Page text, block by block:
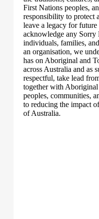
First Nations peoples,
responsibility to protect
leave a legacy for
acknowledge any Sorry
individuals, families,
an organisation, we
has on Aboriginal and
across Australia and as
respectful, take lead
together with
peoples, communities,
to reducing the impact
of Australia.